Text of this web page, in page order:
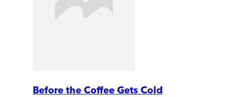
Before the Coffee Gets Cold